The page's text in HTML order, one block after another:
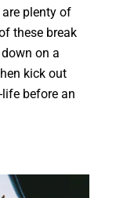
are plenty of
these break
on a
kick out
life before an